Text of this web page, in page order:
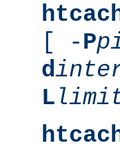
[ -P
d
L